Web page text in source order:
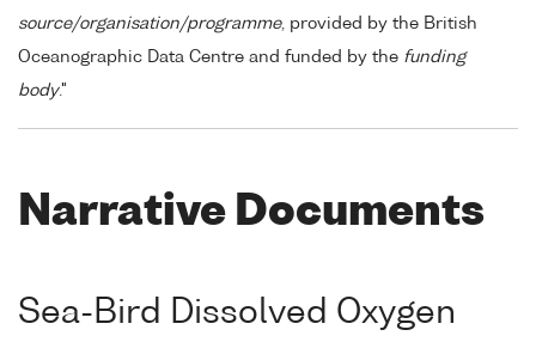
source/organisation/programme, provided by the British
Oceanographic Data Centre and funded by the funding
body."
Narrative Documents
Sea-Bird Dissolved Oxygen